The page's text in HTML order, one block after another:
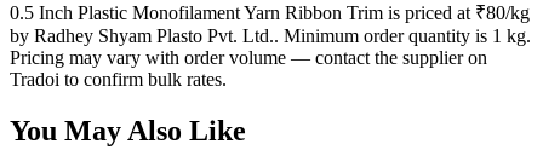
0.5 Inch Plastic Monofilament Yarn Ribbon Trim is priced at ₹80/kg
by Radhey Shyam Plasto Pvt. Ltd.. Minimum order quantity is 1 kg.
Pricing may vary with order volume — contact the supplier on
Tradoi to confirm bulk rates.
You May Also Like